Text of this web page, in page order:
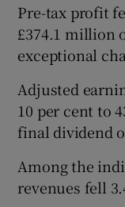
Pre-tax profit
£374.1 million
exceptional
Adjusted
10 per cent to
final dividend
Among the
revenues fell